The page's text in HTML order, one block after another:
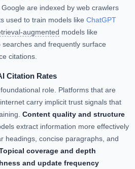
are indexed by web crawlers
used to train models like ChatGPT
augmented models like
searches and frequently surface
citations.
Citation Rates
role. Platforms that are
carry implicit trust signals that
Content quality and structure
extract information more effectively
headings, concise paragraphs, and
coverage and depth
and update frequency